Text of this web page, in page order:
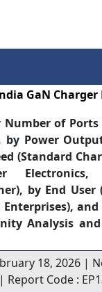
GaN
of Ports
Power
(Standard
by End User
Enterprises),
Analysis
18, 2026 |
Code :